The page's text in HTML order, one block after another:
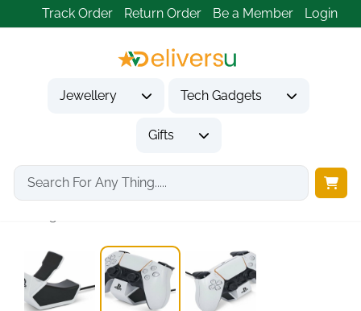
Track Order Return Order Be a Member Login
Jewellery Tech Gadgets
Gifts
Home Tech Gadgets
Computer Accessories